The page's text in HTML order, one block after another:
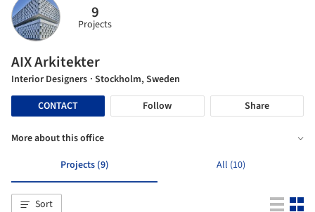
9
Projects
AIX Arkitekter
Interior Designers · Stockholm, Sweden
CONTACT
Follow Share
More about this office
Projects (9)
All (10)
Sort